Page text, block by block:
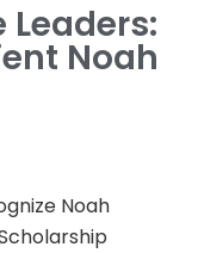
Noah
Noah